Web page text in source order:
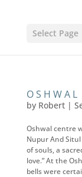
Select Page
by Robert|
Oshwal centre
Nupur And
of souls, a
love.” At the
bells were